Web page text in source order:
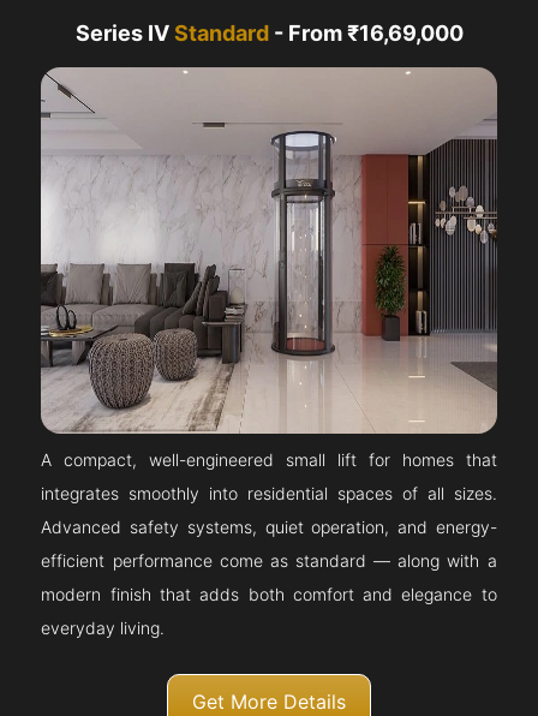
Series IVStandard- From ₹16,69,000
A compact, well-engineered small lift for homes that
integrates smoothly into residential spaces of all sizes.
Advanced safety systems, quiet operation, and energy-
efficient performance come as standard — along with a
modern finish that adds both comfort and elegance to
everyday living.
Get More Details